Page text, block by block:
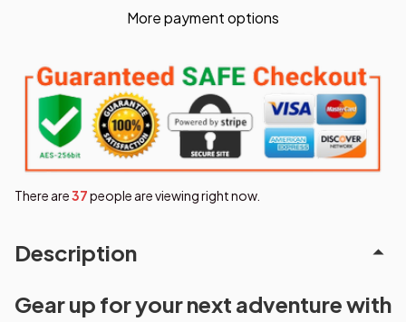
More payment options
There are38people are viewing right now.
Description
Gear up for your next adventure with